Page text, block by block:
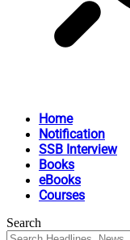
Home
Notification
SSB Interview
Books
eBooks
Courses
Search